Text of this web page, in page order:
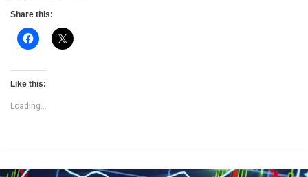
Share this:
Like this:
Loading...